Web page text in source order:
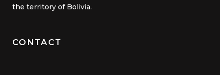
the territory of Bolivia.
CONTACT